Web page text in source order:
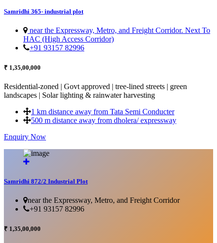
Samridhi 365- industrial plot
near the Expressway, Metro, and Freight Corridor. Next To
HAC (High Access Corridor)
+91 93157 82996
₹ 1,35,00,000
Residential-zoned | Govt approved | tree-lined streets | green
landscapes | Solar lighting & rainwater harvesting
1 km distance away from Tata Semi Conducter
500 m distance away from dholera/ expressway
Enquiry Now
Samridhi 872/2 Industrial Plot
near the Expressway, Metro, and Freight Corridor
+91 93157 82996
₹ 1,35,00,000